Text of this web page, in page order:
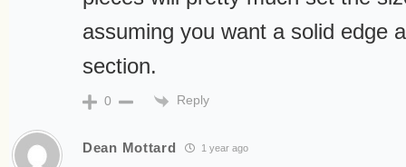
assuming you want a solid edge
section.
0 Reply
Dean Mottard 1 year ago